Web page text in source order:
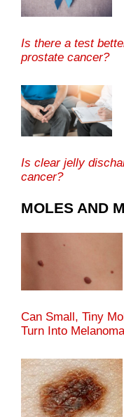
Is there a test
prostate cancer?
Is clear jelly
cancer?
MOLES AND
Can Small, Tiny
Turn Into